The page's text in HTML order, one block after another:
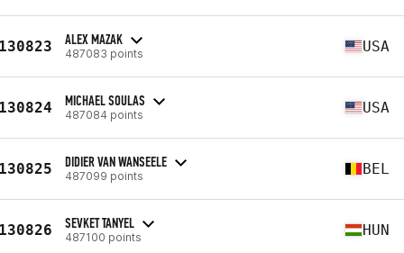
ALEX MAZAK
487083 points USA
MICHAEL SOULAS
487084 points USA
DIDIER VAN WANSEELE
487099 points BEL
SEVKET TANYEL
487100 points HUN